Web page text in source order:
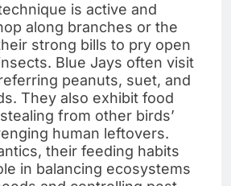
is active and
along branches or the
strong bills to pry open
Blue Jays often visit
peanuts, suet, and
They also exhibit food
from other birds’
human leftovers.
their feeding habits
in balancing ecosystems